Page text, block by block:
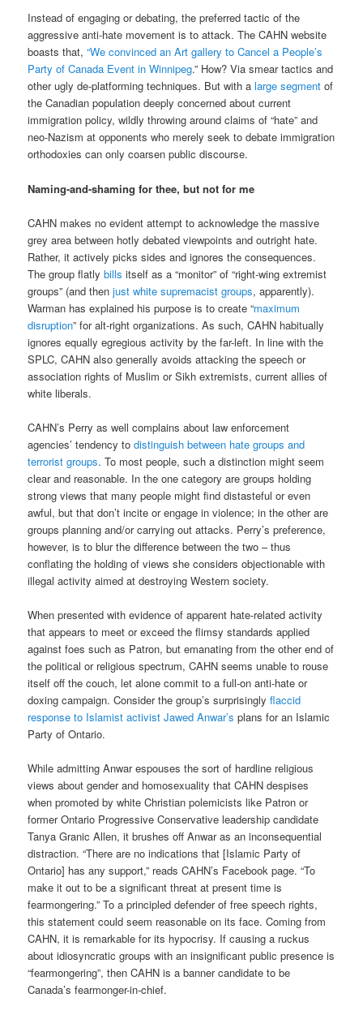
Instead of engaging or debating, the preferred tactic of the
aggressive anti-hate movement is to attack. The CAHN website
boasts that,“We convinced an Art gallery to Cancel a People’s
Party of Canada Event in Winnipeg.” How? Via smear tactics and
other ugly de-platforming techniques. But with alarge segment of
the Canadian population deeply concerned about current
immigration policy, wildly throwing around claims of “hate” and
neo-Nazism at opponents who merely seek to debate immigration
orthodoxies can only coarsen public discourse.
Naming-and-shaming for thee, but not for me
CAHN makes no evident attempt to acknowledge the massive
grey area between hotly debated viewpoints and outright hate.
Rather, it actively picks sides and ignores the consequences.
The group flatlybills itself as a “monitor” of “right-wing extremist
groups” (and thenjust white supremacist groups, apparently).
Warman has explained his purpose is to create “maximum
disruption” for alt-right organizations. As such, CAHN habitually
ignores equally egregious activity by the far-left. In line with the
SPLC, CAHN also generally avoids attacking the speech or
association rights of Muslim or Sikh extremists, current allies of
white liberals.
CAHN’s Perry as well complains about law enforcement
agencies’ tendency todistinguish between hate groups and
terrorist groups. To most people, such a distinction might seem
clear and reasonable. In the one category are groups holding
strong views that many people might find distasteful or even
awful, but that don’t incite or engage in violence; in the other are
groups planning and/or carrying out attacks. Perry’s preference,
however, is to blur the difference between the two – thus
conflating the holding of views she considers objectionable with
illegal activity aimed at destroying Western society.
When presented with evidence of apparent hate-related activity
that appears to meet or exceed the flimsy standards applied
against foes such as Patron, but emanating from the other end of
the political or religious spectrum, CAHN seems unable to rouse
itself off the couch, let alone commit to a full-on anti-hate or
doxing campaign. Consider the group’s surprisinglyflaccid
response to Islamist activist Jawed Anwar’s plans for an Islamic
Party of Ontario.
While admitting Anwar espouses the sort of hardline religious
views about gender and homosexuality that CAHN despises
when promoted by white Christian polemicists like Patron or
former Ontario Progressive Conservative leadership candidate
Tanya Granic Allen, it brushes off Anwar as an inconsequential
distraction. “There are no indications that [Islamic Party of
Ontario] has any support,” reads CAHN’s Facebook page. “To
make it out to be a significant threat at present time is
fearmongering.” To a principled defender of free speech rights,
this statement could seem reasonable on its face. Coming from
CAHN, it is remarkable for its hypocrisy. If causing a ruckus
about idiosyncratic groups with an insignificant public presence is
“fearmongering”, then CAHN is a banner candidate to be
Canada’s fearmonger-in-chief.